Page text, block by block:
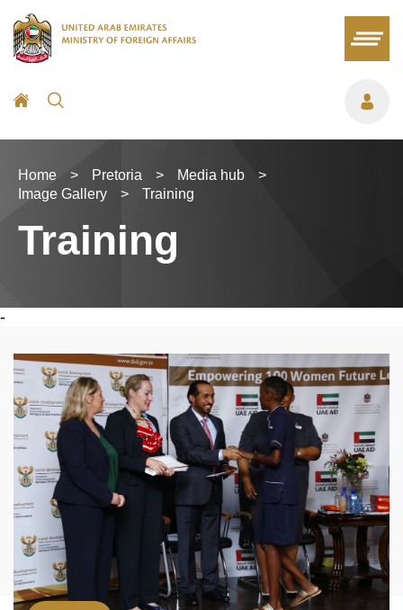
Home > Pretoria > Media hub
>
Image Gallery
> Training
Training
-